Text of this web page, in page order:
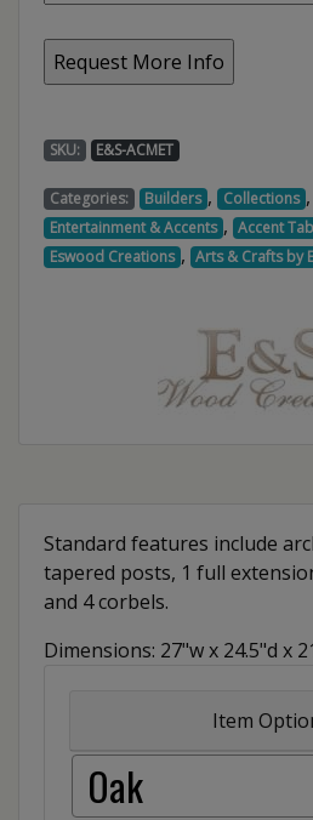
SKU: E&S-ACMET
Categories: Builders , Collections ,
Entertainment & Accents , Accent
Eswood Creations , Arts & Crafts by
Standard features include
tapered posts, 1 full
and 4 corbels.
Dimensions: 27"w x 24.5"d x
Item
Oak